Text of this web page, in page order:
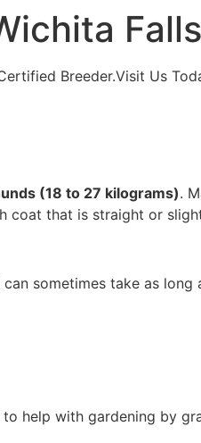
Falls
Breeder.Visit Us
(18 to 27 kilograms).
coat that is straight or
sometimes take as long
help with gardening by